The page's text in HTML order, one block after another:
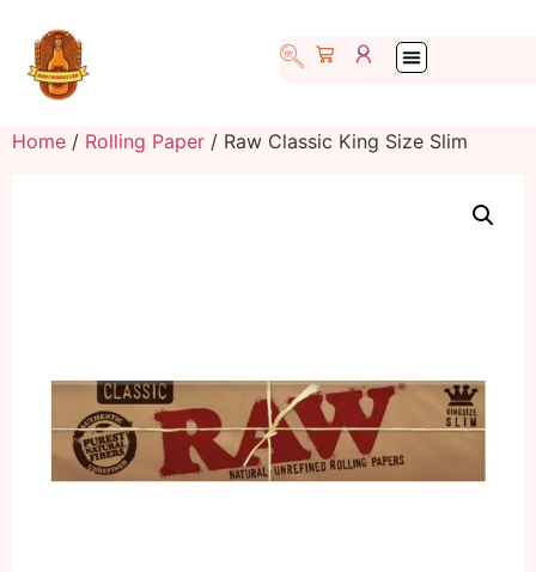
Home / Rolling Paper / Raw Classic King Size Slim